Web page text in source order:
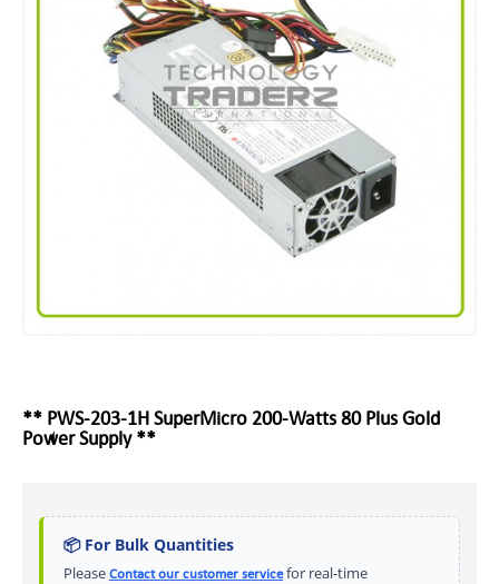
** PWS-203-1H SuperMicro 200-Watts 80 Plus Gold
Power Supply **
📦 For Bulk Quantities
Please Contact our customer servicefor real-time